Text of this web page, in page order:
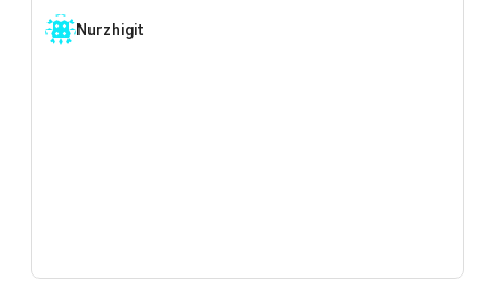
Nurzhigit